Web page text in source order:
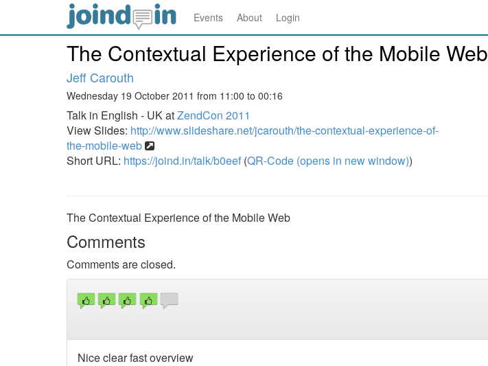
Events About Login
The Contextual Experience of the Mobile Web
Jeff Carouth
Wednesday 19 October 2011 from 11:00 to 00:16
Talk in English - UK atZendCon 2011
View Slides: http://www.slideshare.net/jcarouth/the-contextual-experience-of-
the-mobile-web
Short URL: https://joind.in/talk/b0eef (QR-Code (opens in new window))
The Contextual Experience of the Mobile Web
Comments
Comments are closed.
Nice clear fast overview